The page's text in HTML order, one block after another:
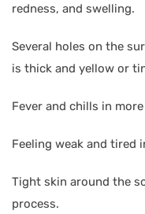
redness, and swelling.
Several holes on the
is thick and yellow or
Fever and chills in
Feeling weak and tired
Tight skin around the
process.